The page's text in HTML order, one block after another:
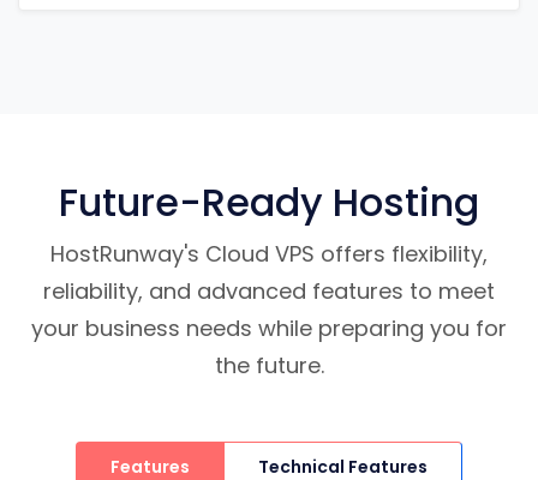
Future-Ready Hosting
HostRunway's Cloud VPS offers flexibility,
reliability, and advanced features to meet
your business needs while preparing you for
the future.
Features Technical Features